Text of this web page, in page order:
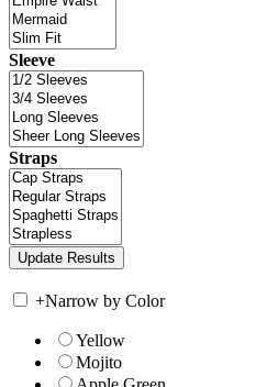
Sleeve
Straps
+Narrow by Color
Yellow
Mojito